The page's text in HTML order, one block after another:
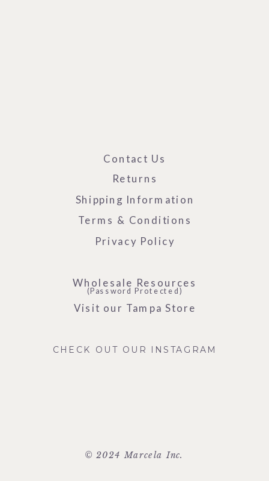
© 2024 Marcela Inc.
Visit our Tampa Store
Privacy Policy
Terms & Conditions
Shipping Information
Returns
Contact Us
CHECK OUT OUR INSTAGRAM
Wholesale Resources
(Password Protected)